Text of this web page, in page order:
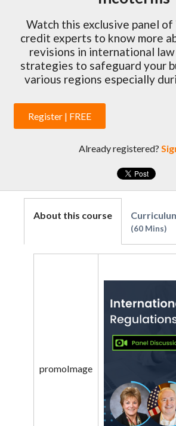
Watch this exclusive panel
credit experts to know more
revisions in international
strategies to safeguard your
various regions especially
Register | FREE
Already registered?
About this course
promoImage
60 Mins